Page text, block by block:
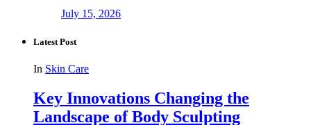
July 15, 2026
Latest Post
In Skin Care
Key Innovations Changing the
Landscape of Body Sculpting